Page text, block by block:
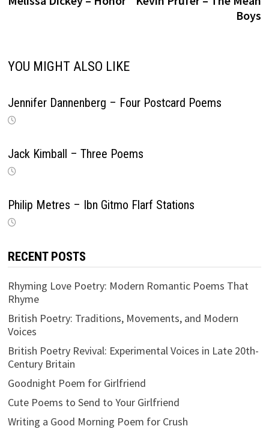
navigation
Boys
YOU MIGHT ALSO LIKE
Jennifer Dannenberg – Four Postcard Poems
Jack Kimball – Three Poems
Philip Metres – Ibn Gitmo Flarf Stations
RECENT POSTS
Rhyming Love Poetry: Modern Romantic Poems That
Rhyme
British Poetry: Traditions, Movements, and Modern
Voices
British Poetry Revival: Experimental Voices in Late 20th-
Century Britain
Goodnight Poem for Girlfriend
Cute Poems to Send to Your Girlfriend
Writing a Good Morning Poem for Crush